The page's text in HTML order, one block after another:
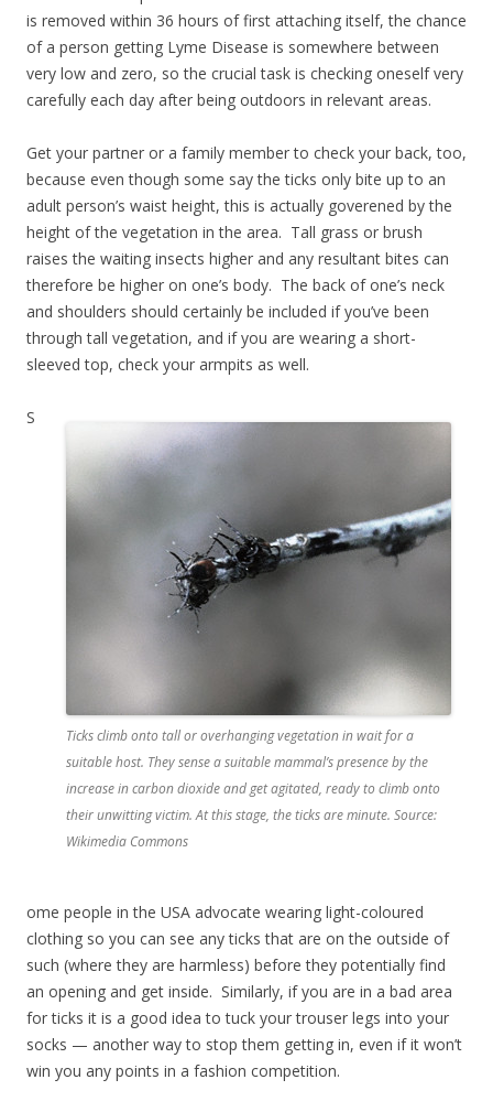
is removed within 36 hours of first attaching itself, the chance
of a person getting Lyme Disease is somewhere between
very low and zero, so the crucial task is checking oneself very
carefully each day after being outdoors in relevant areas.
Get your partner or a family member to check your back, too,
because even though some say the ticks only bite up to an
adult person’s waist height, this is actually goverened by the
height of the vegetation in the area. Tall grass or brush
raises the waiting insects higher and any resultant bites can
therefore be higher on one’s body. The back of one’s neck
and shoulders should certainly be included if you’ve been
through tall vegetation, and if you are wearing a short-
sleeved top, check your armpits as well.
Ticks climb onto tall or overhanging vegetation in wait for a
suitable host. They sense a suitable mammal’s presence by the
increase in carbon dioxide and get agitated, ready to climb onto
their unwitting victim. At this stage, the ticks are minute. Source:
Wikimedia Commons
S
ome people in the USA advocate wearing light-coloured
clothing so you can see any ticks that are on the outside of
such (where they are harmless) before they potentially find
an opening and get inside. Similarly, if you are in a bad area
for ticks it is a good idea to tuck your trouser legs into your
socks — another way to stop them getting in, even if it won’t
win you any points in a fashion competition.